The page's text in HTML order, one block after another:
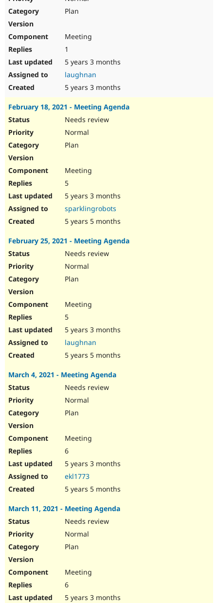
Plan
Meeting
1
5 years 3 months
laughnan
5 years 3 months
February 18, 2021 - Meeting Agenda
Needs review
Normal
Plan
Meeting
5
5 years 3 months
sparklingrobots
5 years 5 months
February 25, 2021 - Meeting Agenda
Needs review
Normal
Plan
Meeting
5
5 years 3 months
laughnan
5 years 5 months
March 4, 2021 - Meeting Agenda
Needs review
Normal
Plan
Meeting
6
5 years 3 months
ekl1773
5 years 5 months
March 11, 2021 - Meeting Agenda
Needs review
Normal
Plan
Meeting
6
5 years 3 months